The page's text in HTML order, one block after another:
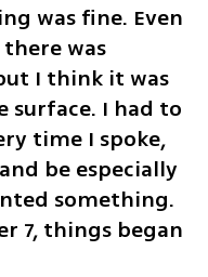
was fine. Even
was
I think it was
surface. I had to
time I spoke,
be especially
something.
7, things began